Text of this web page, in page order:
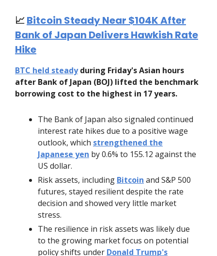
📈Bitcoin Steady Near $104K After
Bank of Japan Delivers Hawkish Rate
Hike
BTC held steadyduring Friday's Asian hours
after Bank of Japan (BOJ) lifted the benchmark
borrowing cost to the highest in 17 years.
The Bank of Japan also signaled continued
interest rate hikes due to a positive wage
outlook, which strengthened the
Japanese yen by 0.6% to 155.12 against the
US dollar.
Risk assets, including Bitcoin and S&P 500
futures, stayed resilient despite the rate
decision and showed very little market
stress.
The resilience in risk assets was likely due
to the growing market focus on potential
policy shifts under Donald Trump's